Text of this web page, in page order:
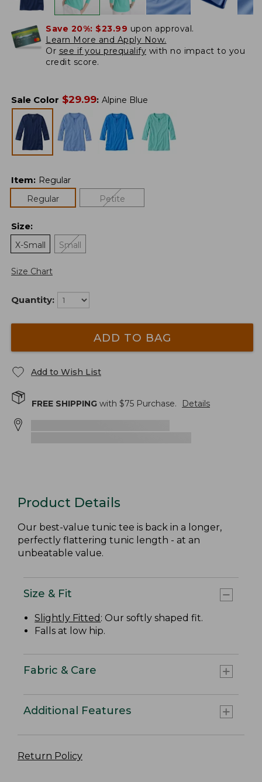
Save 20%: $23.99 upon approval.
Learn More and Apply Now.
Or see if you prequalify with no impact to you
credit score.
Sale Color $29.99: Alpine Blue
Item: Regular
Regular
Petite
Size:
X-Small
Small
Size Chart
Quantity:
ADD TO BAG
Add to Wish List
FREE SHIPPING with $75 Purchase. Details
Product Details
Our best-value tunic tee is back in a longer,
perfectly flattering tunic length - at an
unbeatable value.
Size & Fit
Slightly Fitted : Our softly shaped fit.
Falls at low hip.
Fabric & Care
Additional Features
Return Policy